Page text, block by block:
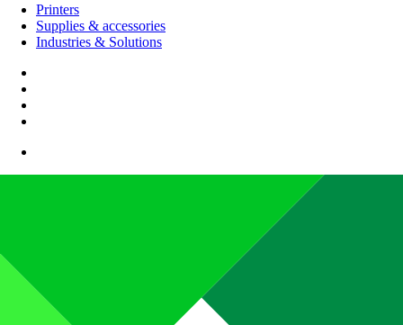
Printers
Supplies & accessories
Industries & Solutions